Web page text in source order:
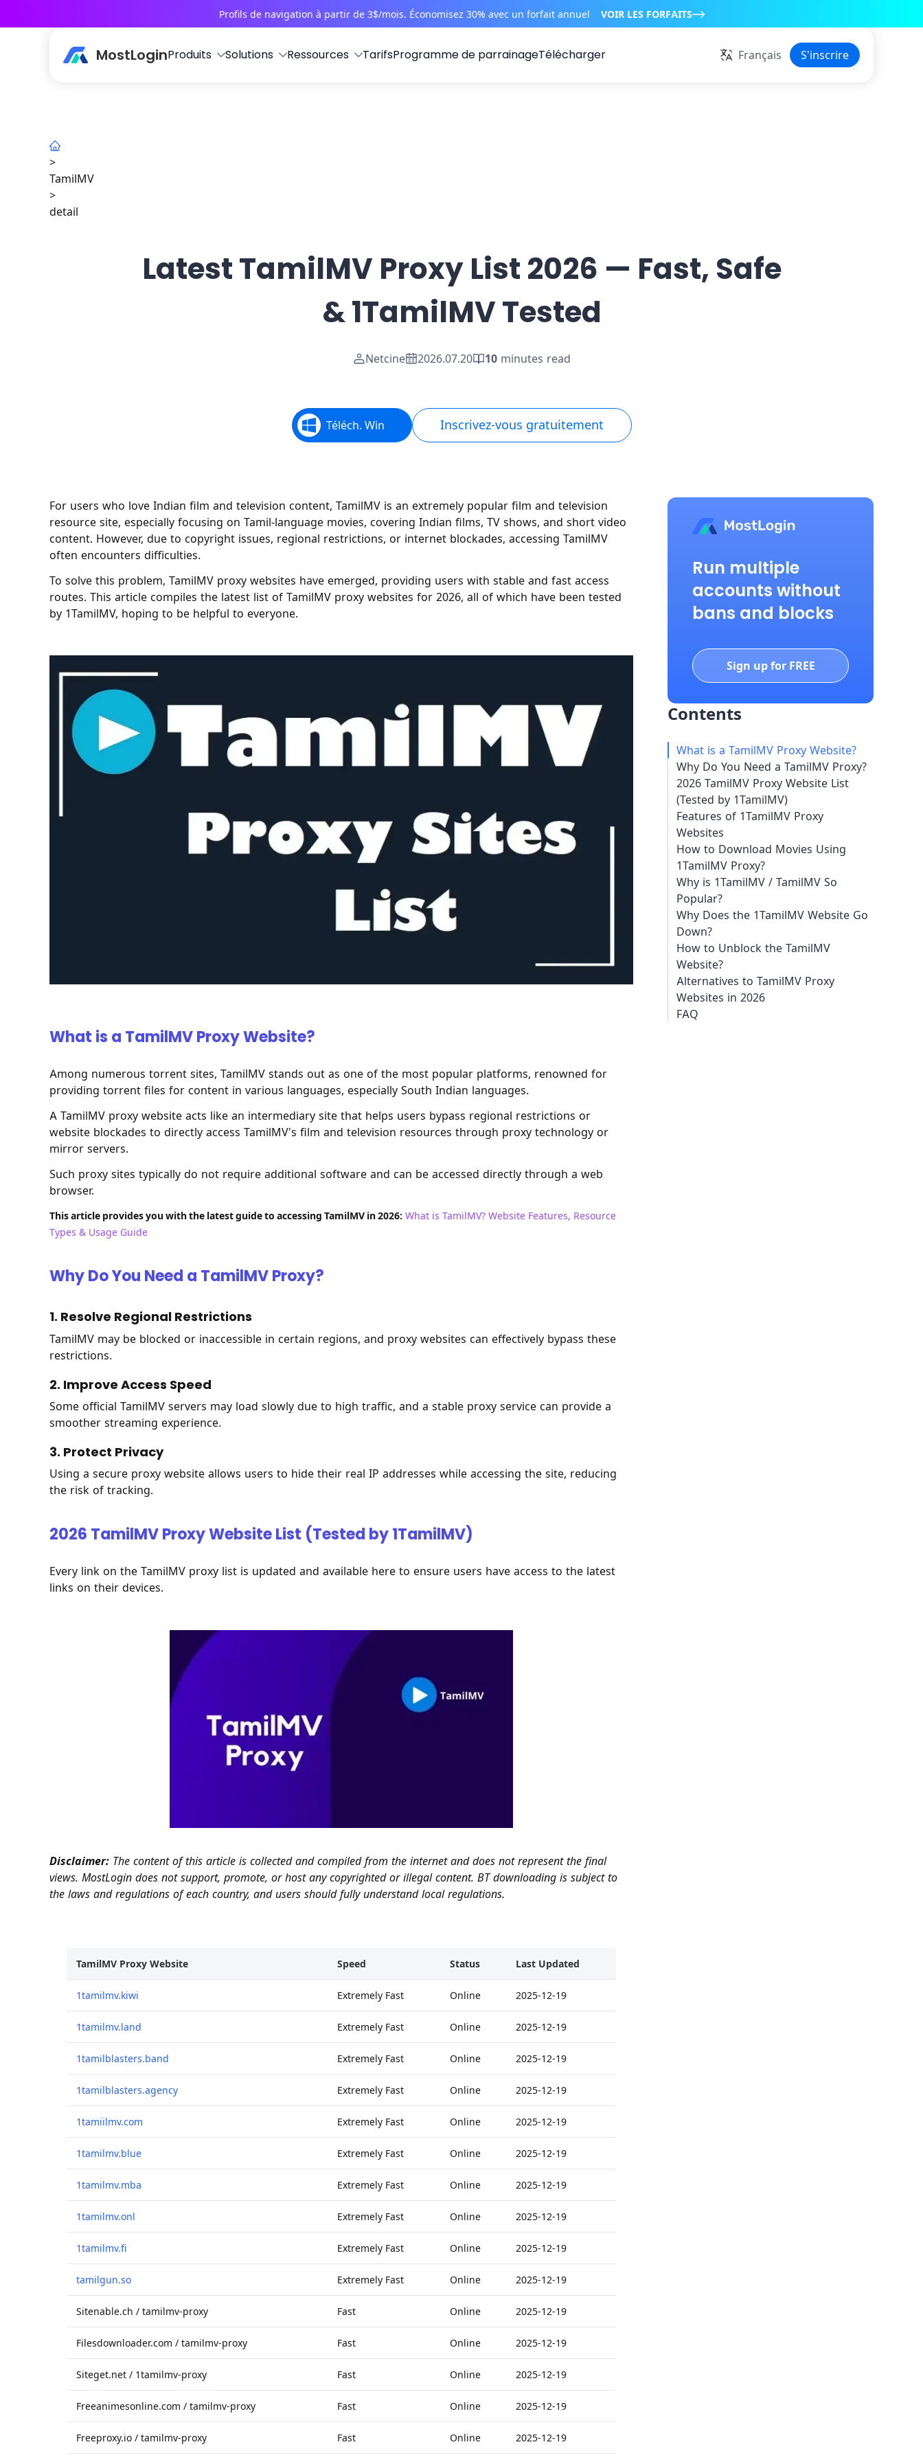
Profils de navigation à partir de 3$/mois. Économisez 30% avec un forfait annuel VOIR LES FORFAITS
MostLoginProduits Solutions Ressources TarifsProgramme de parrainageTélécharger Français S'inscrire
>
TamilMV
>
detail
Latest TamilMV Proxy List 2026 — Fast, Safe
& 1TamilMV Tested
Netcine 2026.07.20 10 minutes read
Téléch. Win Inscrivez-vous gratuitement
For users who love Indian film and television content, TamilMV is an extremely popular film and television
resource site, especially focusing on Tamil-language movies, covering Indian films, TV shows, and short video
content. However, due to copyright issues, regional restrictions, or internet blockades, accessing TamilMV
often encounters difficulties.
To solve this problem, TamilMV proxy websites have emerged, providing users with stable and fast access
routes. This article compiles the latest list of TamilMV proxy websites for 2026, all of which have been tested
by 1TamilMV, hoping to be helpful to everyone.
What is a TamilMV Proxy Website?
Among numerous torrent sites, TamilMV stands out as one of the most popular platforms, renowned for
providing torrent files for content in various languages, especially South Indian languages.
A TamilMV proxy website acts like an intermediary site that helps users bypass regional restrictions or
website blockades to directly access TamilMV's film and television resources through proxy technology or
mirror servers.
Such proxy sites typically do not require additional software and can be accessed directly through a web
browser.
This article provides you with the latest guide to accessing TamilMV in 2026: What is TamilMV? Website Features, Resource
Types & Usage Guide
Why Do You Need a TamilMV Proxy?
1. Resolve Regional Restrictions
TamilMV may be blocked or inaccessible in certain regions, and proxy websites can effectively bypass these
restrictions.
2. Improve Access Speed
Some official TamilMV servers may load slowly due to high traffic, and a stable proxy service can provide a
smoother streaming experience.
3. Protect Privacy
Using a secure proxy website allows users to hide their real IP addresses while accessing the site, reducing
the risk of tracking.
2026 TamilMV Proxy Website List (Tested by 1TamilMV)
Every link on the TamilMV proxy list is updated and available here to ensure users have access to the latest
links on their devices.
Disclaimer: The content of this article is collected and compiled from the internet and does not represent the final
views. MostLogin does not support, promote, or host any copyrighted or illegal content. BT downloading is subject to
the laws and regulations of each country, and users should fully understand local regulations.
TamilMV Proxy Website Speed Status Last Updated
1tamilmv.kiwi Extremely Fast Online 2025-12-19
1tamilmv.land Extremely Fast Online 2025-12-19
1tamilblasters.band Extremely Fast Online 2025-12-19
1tamilblasters.agency Extremely Fast Online 2025-12-19
1tamiilmv.com Extremely Fast Online 2025-12-19
1tamilmv.blue Extremely Fast Online 2025-12-19
1tamilmv.mba Extremely Fast Online 2025-12-19
1tamilmv.onl Extremely Fast Online 2025-12-19
1tamilmv.fi Extremely Fast Online 2025-12-19
tamilgun.so Extremely Fast Online 2025-12-19
Sitenable.ch / tamilmv-proxy Fast Online 2025-12-19
Filesdownloader.com / tamilmv-proxy Fast Online 2025-12-19
Siteget.net / 1tamilmv-proxy Fast Online 2025-12-19
Freeanimesonline.com / tamilmv-proxy Fast Online 2025-12-19
Freeproxy.io / tamilmv-proxy Fast Online 2025-12-19
Run multiple
accounts without
bans and blocks
Sign up for FREE
Contents
What is a TamilMV Proxy Website?
Why Do You Need a TamilMV Proxy?
2026 TamilMV Proxy Website List
(Tested by 1TamilMV)
Features of 1TamilMV Proxy
Websites
How to Download Movies Using
1TamilMV Proxy?
Why is 1TamilMV / TamilMV So
Popular?
Why Does the 1TamilMV Website Go
Down?
How to Unblock the TamilMV
Website?
Alternatives to TamilMV Proxy
Websites in 2026
FAQ